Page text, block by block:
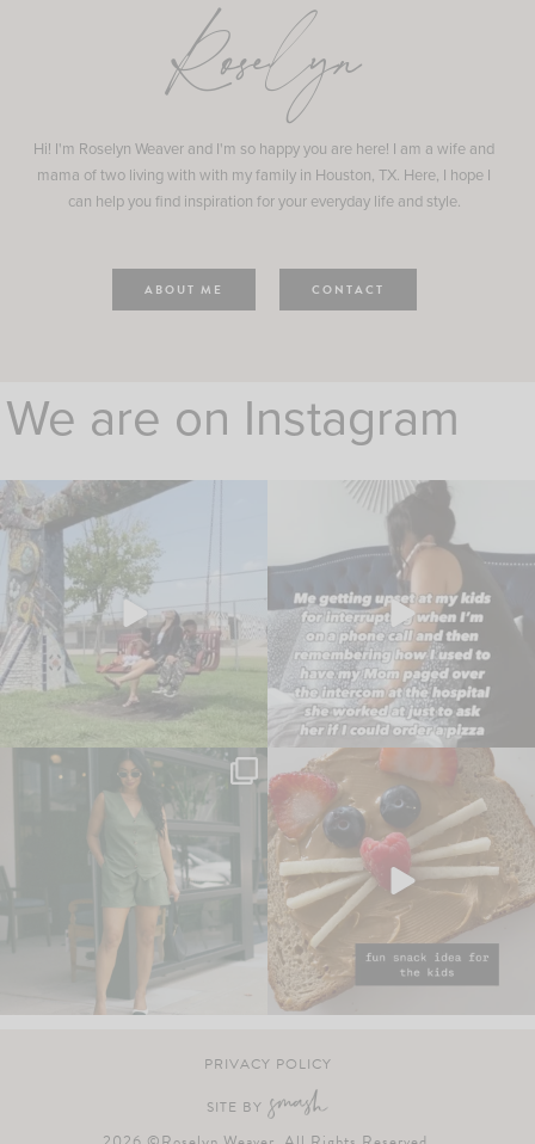
Roselyn
Hi! I'm Roselyn Weaver and I'm so happy you are here! I am a wife and
mama of two living with with my family in Houston, TX. Here, I hope I
can help you find inspiration for your everyday life and style.
ABOUT ME CONTACT
We are on Instagram
PRIVACY POLICY
SITE BY